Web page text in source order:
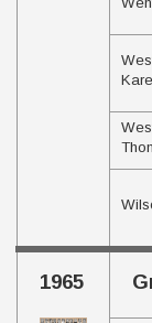
1965